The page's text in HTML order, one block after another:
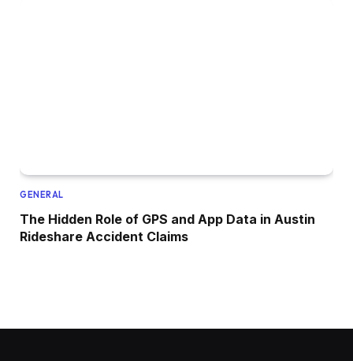
GENERAL
The Hidden Role of GPS and App Data in Austin
Rideshare Accident Claims